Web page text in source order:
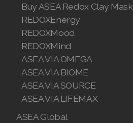
Buy ASEA Redox Clay Mask
REDOXEnergy
REDOXMood
REDOXMind
ASEA VIA OMEGA
ASEA VIA BIOME
ASEA VIA SOURCE
ASEA VIA LIFEMAX
ASEA Global